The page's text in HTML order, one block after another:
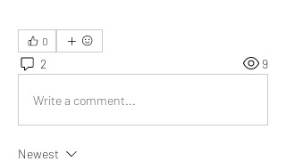
0
2 9
Write a comment...
Newest